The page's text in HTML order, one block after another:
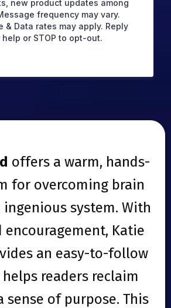
new product updates among
frequency may vary.
& Data rates may apply. Reply
help or STOP to opt-out.
offers a warm, hands-
for overcoming brain
system. With
encouragement, Katie
an easy-to-follow
readers reclaim
sense of purpose. This